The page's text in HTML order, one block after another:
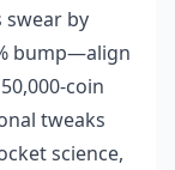
swear by
bump—align
coin
tweaks
science,